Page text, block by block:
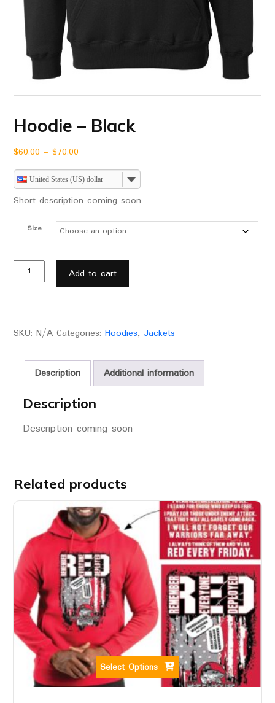
Hoodie – Black
$60.00 – $70.00
United States (US) dollar
Short description coming soon
Size
Add to cart
SKU: N/A Categories: Hoodies, Jackets
Description Additional information
Description
Description coming soon
Related products
Select Options